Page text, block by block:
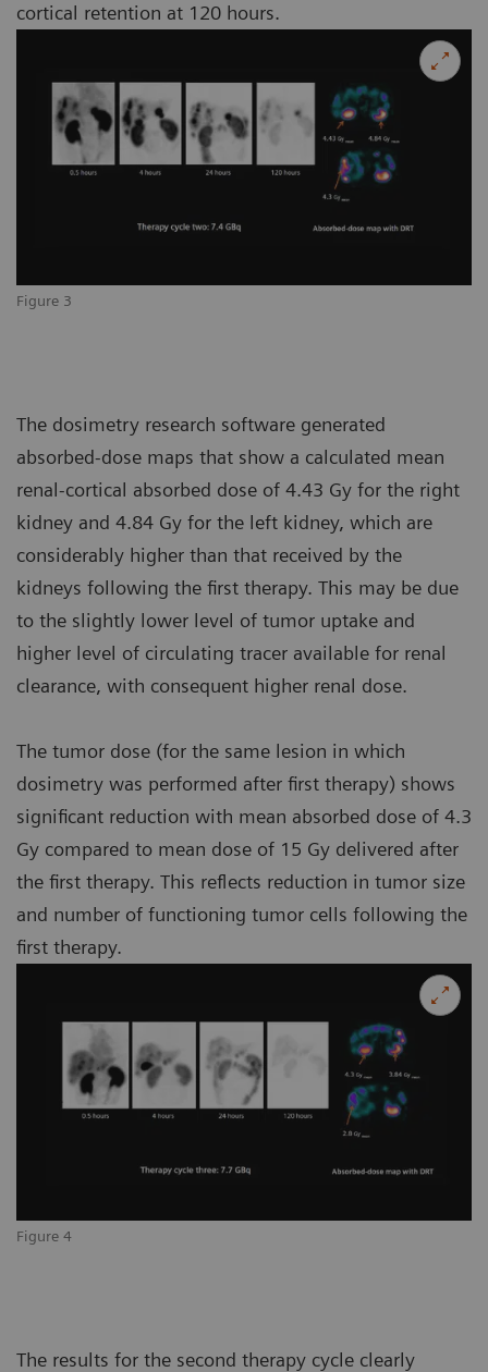
Figure 3
cortical retention at 120 hours.
Figure 4
The dosimetry research software generated
absorbed-dose maps that show a calculated mean
renal-cortical absorbed dose of 4.43 Gy for the right
kidney and 4.84 Gy for the left kidney, which are
considerably higher than that received by the
kidneys following the first therapy. This may be due
to the slightly lower level of tumor uptake and
higher level of circulating tracer available for renal
clearance, with consequent higher renal dose.
The tumor dose (for the same lesion in which
dosimetry was performed after first therapy) shows
significant reduction with mean absorbed dose of 4.3
Gy compared to mean dose of 15 Gy delivered after
the first therapy. This reflects reduction in tumor size
and number of functioning tumor cells following the
first therapy.
The results for the second therapy cycle clearly